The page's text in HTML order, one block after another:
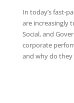
In today’s fast-
are increasingly
Social, and
corporate
and why do they